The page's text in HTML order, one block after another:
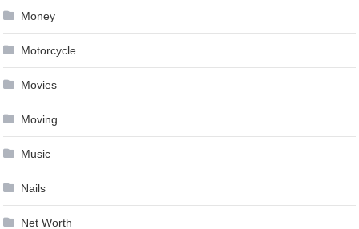
Money
Motorcycle
Movies
Moving
Music
Nails
Net Worth